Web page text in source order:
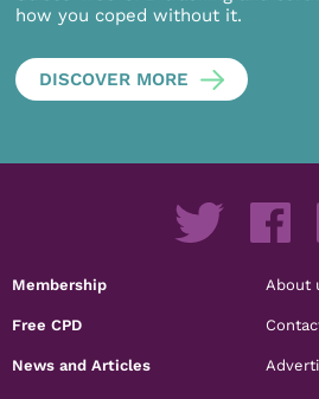
how you coped without it.
DISCOVER MORE
Membership
Free CPD
News and Articles
About